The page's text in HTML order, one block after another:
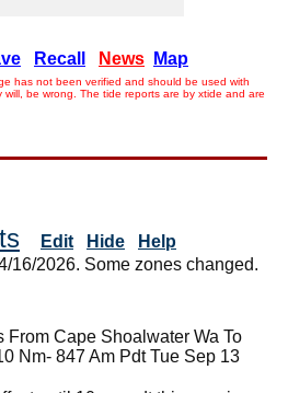
Recall News Map
has not been verified and should be used with
be wrong. The tide reports are by xtide and are
Edit Hide
Help
16/2026. Some zones changed.
From Cape Shoalwater Wa To
Nm- 847 Am Pdt Tue Sep 13